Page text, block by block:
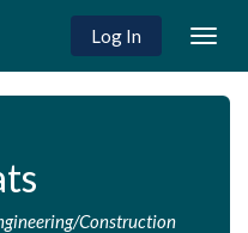
Log In
Construction